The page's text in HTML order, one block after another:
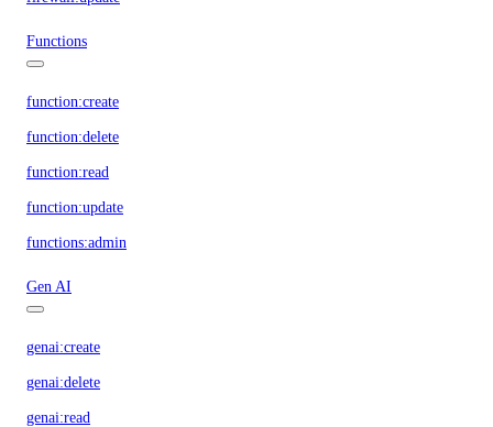
Functions
function:create
function:delete
function:read
function:update
functions:admin
Gen AI
genai:create
genai:delete
genai:read